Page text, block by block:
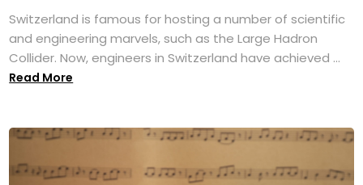
Switzerland is famous for hosting a number of scientific
and engineering marvels, such as the Large Hadron
Collider. Now, engineers in Switzerland have achieved ...
Read More